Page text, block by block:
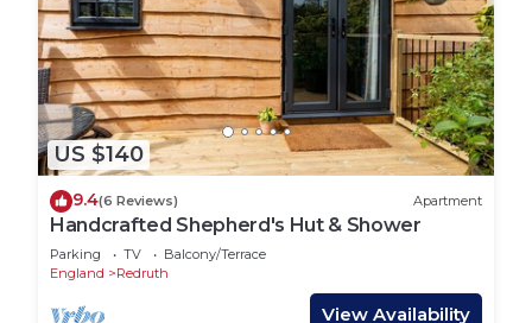
US $140
9.4(6 Reviews) Apartment
Handcrafted Shepherd's Hut & Shower
Parking TV
Balcony/Terrace
England
Redruth
View Availability